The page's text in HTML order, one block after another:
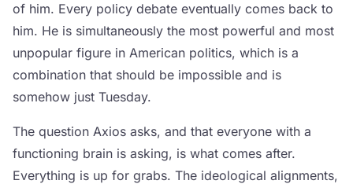
of him. Every policy debate eventually comes back to
him. He is simultaneously the most powerful and most
unpopular figure in American politics, which is a
combination that should be impossible and is
somehow just Tuesday.
The question Axios asks, and that everyone with a
functioning brain is asking, is what comes after.
Everything is up for grabs. The ideological alignments,